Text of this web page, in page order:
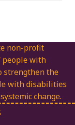
non-profit
with
strengthen the
with disabilities
change.